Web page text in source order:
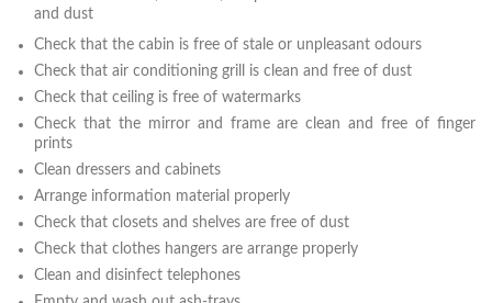
and dust
Check that the cabin is free of stale or unpleasant odours
Check that air conditioning grill is clean and free of dust
Check that ceiling is free of watermarks
Check that the mirror and frame are clean and free of finger
prints
Clean dressers and cabinets
Arrange information material properly
Check that closets and shelves are free of dust
Check that clothes hangers are arrange properly
Clean and disinfect telephones